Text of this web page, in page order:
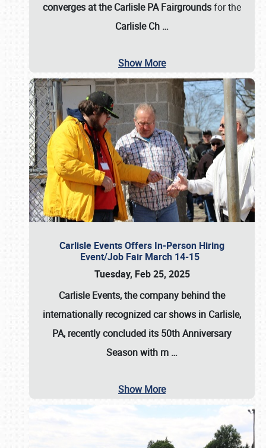
converges at the Carlisle PA Fairgroundsfor the
Carlisle Ch …
Show More
Carlisle Events Offers In-Person Hiring
Event/Job Fair March 14-15
Tuesday, Feb 25, 2025
Carlisle Events, the company behind the
internationally recognized car shows in Carlisle,
PA, recently concluded its 50th Anniversary
Season with m …
Show More